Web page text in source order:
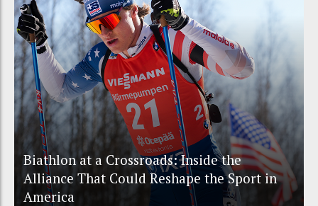
Biathlon at a Crossroads: Inside the
Alliance That Could Reshape the Sport in
America